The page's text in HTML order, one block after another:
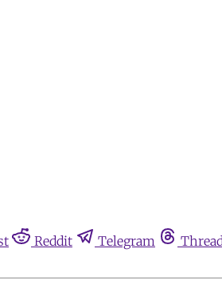
Reddit Telegram